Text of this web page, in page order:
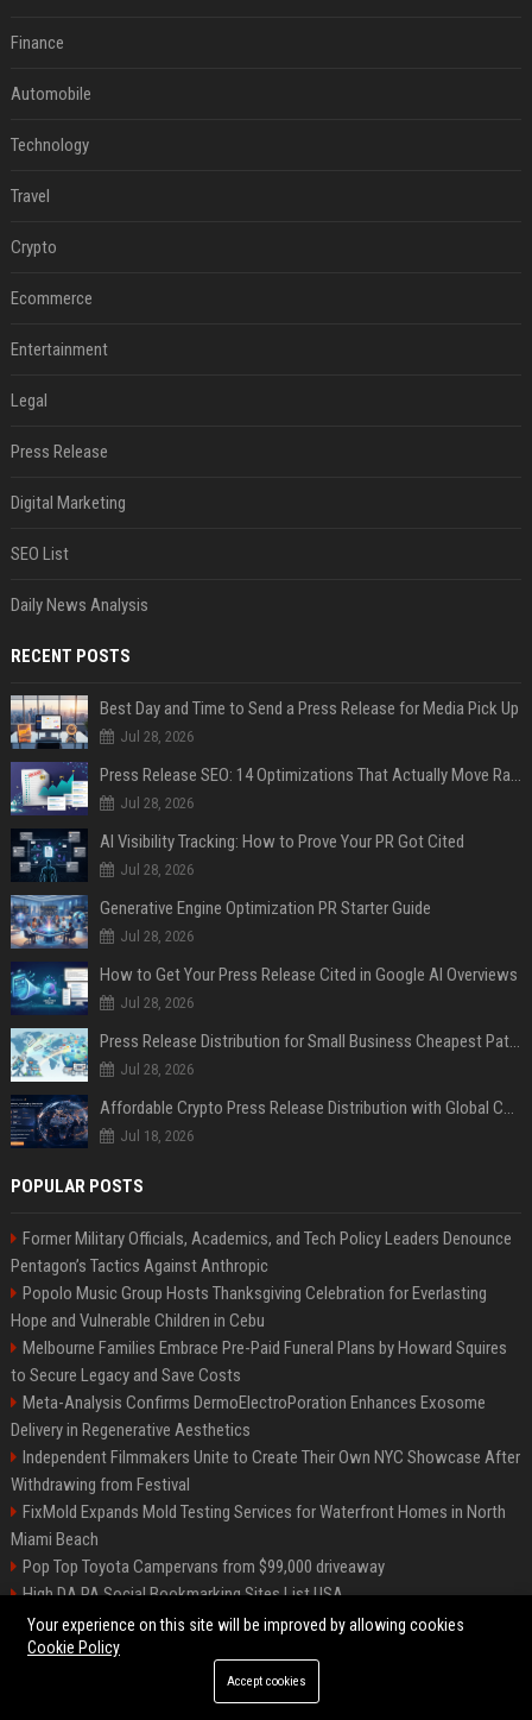
Finance
Automobile
Technology
Travel
Crypto
Ecommerce
Entertainment
Legal
Press Release
Digital Marketing
SEO List
Daily News Analysis
RECENT POSTS
Best Day and Time to Send a Press Release for Media Pick Up
Jul 28, 2026
Press Release SEO: 14 Optimizations That Actually Move Rankings
Jul 28, 2026
AI Visibility Tracking: How to Prove Your PR Got Cited
Jul 28, 2026
Generative Engine Optimization PR Starter Guide
Jul 28, 2026
How to Get Your Press Release Cited in Google AI Overviews
Jul 28, 2026
Press Release Distribution for Small Business Cheapest Path to Real Coverage
Jul 28, 2026
Affordable Crypto Press Release Distribution with Global Coverage
Jul 18, 2026
POPULAR POSTS
Former Military Officials, Academics, and Tech Policy Leaders Denounce
Pentagon’s Tactics Against Anthropic
Popolo Music Group Hosts Thanksgiving Celebration for Everlasting
Hope and Vulnerable Children in Cebu
Melbourne Families Embrace Pre-Paid Funeral Plans by Howard Squires
to Secure Legacy and Save Costs
Meta-Analysis Confirms DermoElectroPoration Enhances Exosome
Delivery in Regenerative Aesthetics
Independent Filmmakers Unite to Create Their Own NYC Showcase After
Withdrawing from Festival
FixMold Expands Mold Testing Services for Waterfront Homes in North
Miami Beach
Pop Top Toyota Campervans from $99,000 driveaway
High DA PA Social Bookmarking Sites List USA
Vargas-Hill Productions: Marketing and Communications Specialist
©2026 Bip Milwaukee. All right reserved.
Your experience on this site will be improved by allowing cookies
Cookie Policy
Accept cookies